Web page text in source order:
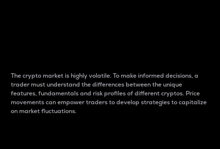
The crypto market is highly volatile. To make informed decisions, a
trader must understand the differences between the unique
features, fundamentals and risk profiles of different cryptos. Price
movements can empower traders to develop strategies to capitalize
on market fluctuations.